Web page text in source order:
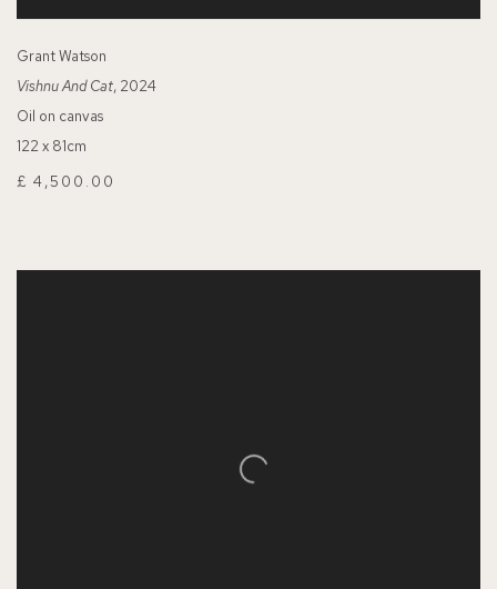
Grant Watson
Vishnu And Cat, 2024
Oil on canvas
122 x 81cm
£ 4,500.00